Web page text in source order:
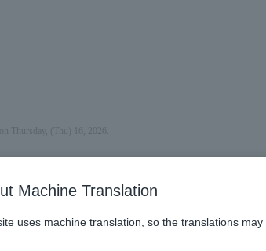
Thursday, (Thu) 16, 2026.
Machine Translation
uses machine translation, so the translations